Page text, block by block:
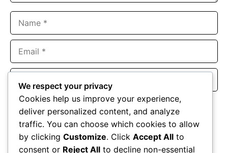
Website
Save my name, email, and website in this browser for the
next time I comment.
We respect your privacy
Cookies help us improve your experience,
deliver personalized content, and analyze
traffic. You can choose which cookies to allow
by clicking Customize. Click Accept All to
consent or Reject All to decline non-essential